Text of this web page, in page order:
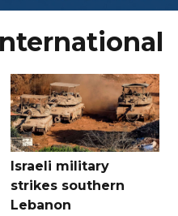
Israeli military
strikes southern
Lebanon